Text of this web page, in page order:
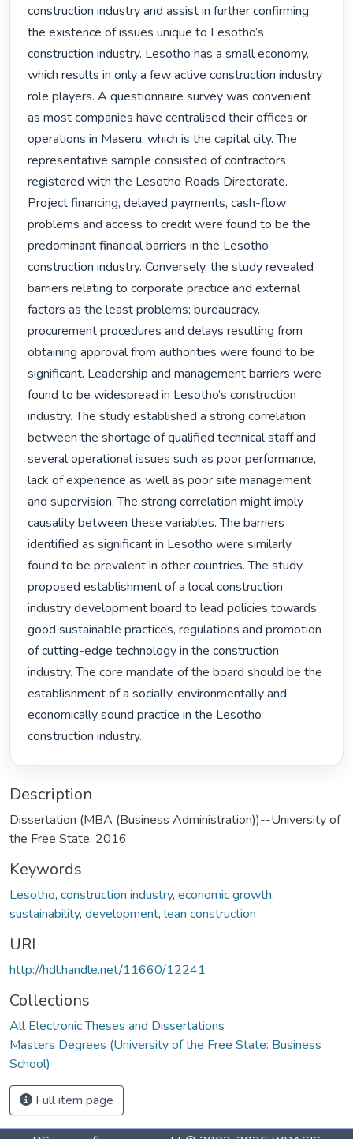
construction industry and assist in further confirming
the existence of issues unique to Lesotho’s
construction industry. Lesotho has a small economy,
which results in only a few active construction industry
role players. A questionnaire survey was convenient
as most companies have centralised their offices or
operations in Maseru, which is the capital city. The
representative sample consisted of contractors
registered with the Lesotho Roads Directorate.
Project financing, delayed payments, cash-flow
problems and access to credit were found to be the
predominant financial barriers in the Lesotho
construction industry. Conversely, the study revealed
barriers relating to corporate practice and external
factors as the least problems; bureaucracy,
procurement procedures and delays resulting from
obtaining approval from authorities were found to be
significant. Leadership and management barriers were
found to be widespread in Lesotho’s construction
industry. The study established a strong correlation
between the shortage of qualified technical staff and
several operational issues such as poor performance,
lack of experience as well as poor site management
and supervision. The strong correlation might imply
causality between these variables. The barriers
identified as significant in Lesotho were similarly
found to be prevalent in other countries. The study
proposed establishment of a local construction
industry development board to lead policies towards
good sustainable practices, regulations and promotion
of cutting-edge technology in the construction
industry. The core mandate of the board should be the
establishment of a socially, environmentally and
economically sound practice in the Lesotho
construction industry.
Description
Dissertation (MBA (Business Administration))--University of
the Free State, 2016
Keywords
Lesotho, construction industry, economic growth,
sustainability, development, lean construction
URI
http://hdl.handle.net/11660/12241
Collections
All Electronic Theses and Dissertations
Masters Degrees (University of the Free State: Business
School)
Full item page